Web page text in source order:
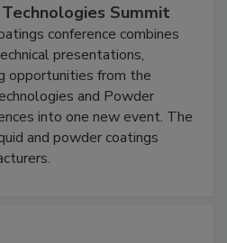
Summit
conference combines
presentations,
opportunities from the
and Powder
into one new event. The
and powder coatings